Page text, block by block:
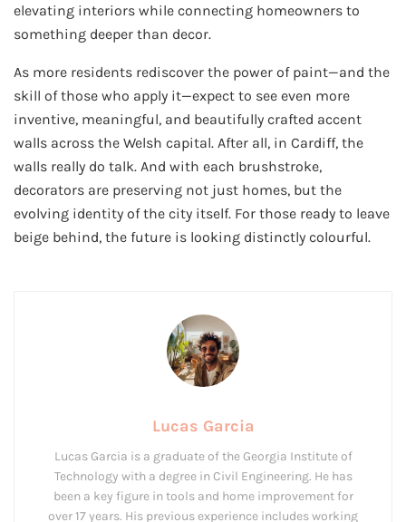
elevating interiors while connecting homeowners to
something deeper than decor.
As more residents rediscover the power of paint—and the
skill of those who apply it—expect to see even more
inventive, meaningful, and beautifully crafted accent
walls across the Welsh capital. After all, in Cardiff, the
walls really do talk. And with each brushstroke,
decorators are preserving not just homes, but the
evolving identity of the city itself. For those ready to leave
beige behind, the future is looking distinctly colourful.
Lucas Garcia
Lucas Garcia is a graduate of the Georgia Institute of
Technology with a degree in Civil Engineering. He has
been a key figure in tools and home improvement for
over 17 years. His previous experience includes working